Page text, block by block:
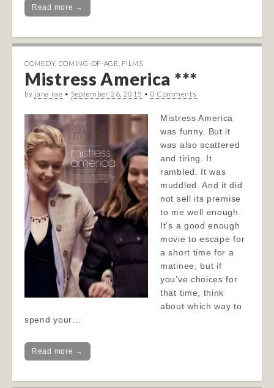
Read more →
COMEDY, COMING-OF-AGE FILMS
Mistress America ***
by jana rae • September 26, 2015 • 0 Comments
Mistress America
was funny. But it
was also scattered
and tiring. It
rambled. It was
muddled. And it did
not sell its premise
to me well enough.
It’s a good enough
movie to escape for
a short time for a
matinee, but if
you’ve choices for
that time, think
about which way to
spend your…
Read more →